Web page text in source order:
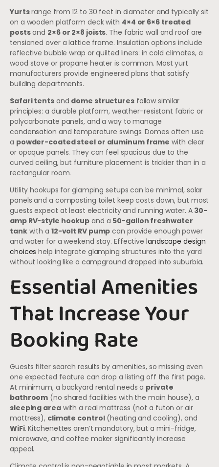
Yurtsrange from 12 to 30 feet in diameter and typically sit
on a wooden platform deck with 4×4 or 6×6 treated
postsand 2×6 or 2×8 joists. The fabric wall and roof are
tensioned over a lattice frame. Insulation options include
reflective bubble wrap or quilted liners: in cold climates, a
wood stove or propane heater is common. Most yurt
manufacturers provide engineered plans that satisfy
building departments.
Safari tentsand dome structuresfollow similar
principles: a durable platform, weather-resistant fabric or
polycarbonate panels, and a way to manage
condensation and temperature swings. Domes often use
a powder-coated steel or aluminum frame with clear
or opaque panels. They can feel spacious due to the
curved ceiling, but furniture placement is trickier than in a
rectangular room.
Utility hookups for glamping setups can be minimal, solar
panels and a composting toilet keep costs down, but most
guests expect at least electricity and running water. A 30-
amp RV-style hookup and a 50-gallon freshwater
tankwith a 12-volt RV pump can provide enough power
and water for a weekend stay. Effective landscape design
choices help integrate glamping structures into the yard
without looking like a campground dropped into suburbia.
Essential Amenities
That Increase Your
Booking Rate
Guests filter search results by amenities, so missing even
one expected feature can drop a listing off the first page.
At minimum, a backyard rental needs a private
bathroom (no shared facilities with the main house), a
sleeping areawith a real mattress (not a futon or air
mattress), climate control(heating and cooling), and
WiFi. Kitchenettes aren’t mandatory, but a mini-fridge,
microwave, and coffee maker significantly increase
appeal.